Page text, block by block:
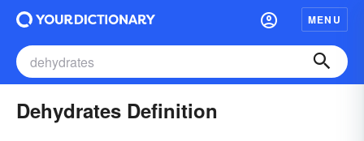
MENU
Dehydrates Definition